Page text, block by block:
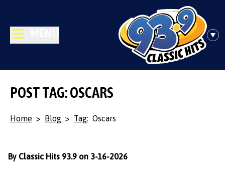
POST TAG: OSCARS
Home > Blog > Tag: Oscars
By Classic Hits 93.9 on 3-16-2026